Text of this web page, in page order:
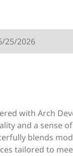
25/2026
with Arch
and a sense
blends
tailored to